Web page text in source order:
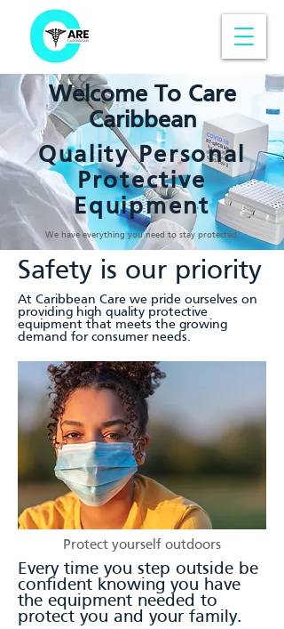
Welcome To Care
Caribbean
Quality Personal
Protective
Equipment
We have everything you need to stay protected.
Safety is our priority
At Caribbean Care we pride ourselves on
providing high quality protective
equipment that meets the growing
demand for consumer needs.
Protect yourself outdoors
Every time you step outside be
confident knowing you have
the equipment needed to
protect you and your family.